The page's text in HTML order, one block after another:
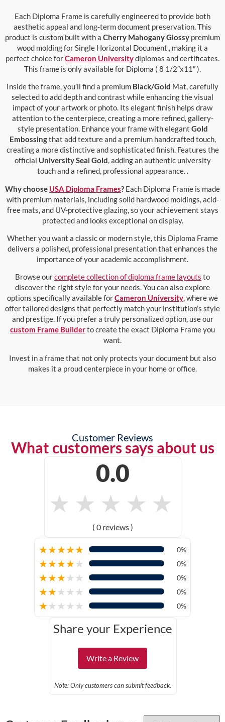
Each Diploma Frame is carefully engineered to provide both
aesthetic appeal and long-term document preservation. This
product is custom built with a Cherry Mahogany Glossy premium
wood molding for Single Horizontal Document , making it a
perfect choice forCameron Universitydiplomas and certificates.
This frame is only available for Diploma ( 8 1/2″x11″ ).
Inside the frame, you’ll find a premium Black/Gold Mat, carefully
selected to add depth and contrast while enhancing the visual
impact of your artwork or photo. Its elegant finish helps draw
attention to the centerpiece, creating a more refined, gallery-
style presentation. Enhance your frame with elegant Gold
Embossingthat add texture and a premium handcrafted touch,
creating a more distinctive and sophisticated finish. Features the
official University Seal Gold, adding an authentic university
touch and a refined, professional appearance. .
Why choose USA Diploma Frames? Each Diploma Frame is made
with premium materials, including solid hardwood moldings, acid-
free mats, and UV-protective glazing, so your achievement stays
protected and looks exceptional on display.
Whether you want a classic or modern style, this Diploma Frame
delivers a polished, professional presentation that enhances the
importance of your academic accomplishment.
Browse ourcomplete collection of diploma frame layouts to
discover the right style for your needs. You can also explore
options specifically available forCameron University, where we
offer tailored designs that perfectly match your institution’s style
and prestige. If you prefer a truly personalized option, use our
custom Frame Builderto create the exact Diploma Frame you
want.
Invest in a frame that not only protects your document but also
makes it a proud centerpiece in your home or office.
Customer Reviews
What customers says about us
0.0
★ ★ ★ ★ ★
( 0 reviews )
★★★★★ 0%
★★★★★ 0%
★★★★★ 0%
★★★★★ 0%
★★★★★ 0%
Share your Experience
Write a Review
Note: Only customers can submit feedback.